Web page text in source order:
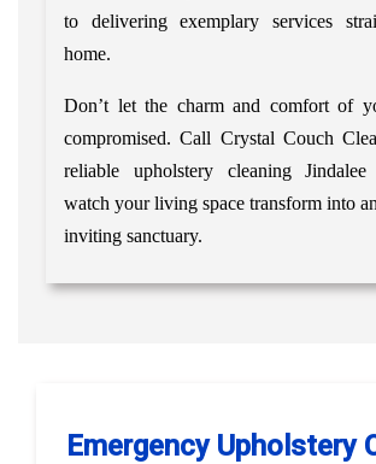
to delivering exemplary services
home.
Don’t let the charm and comfort of
compromised. Call Crystal Couch
reliable upholstery cleaning
watch your living space transform into
inviting sanctuary.
Emergency Upholstery